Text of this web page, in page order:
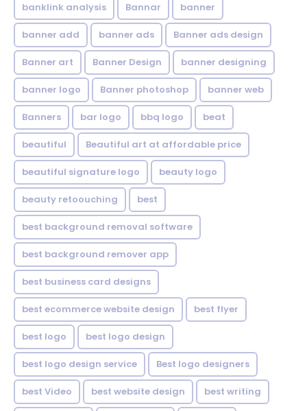
banklink analysis Bannar banner
banner add banner ads Banner ads design
Banner art Banner Design banner designing
banner logo Banner photoshop banner web
Banners bar logo bbq logo beat
beautiful Beautiful art at affordable price
beautiful signature logo beauty logo
beauty retoouching best
best background removal software
best background remover app
best business card designs
best ecommerce website design best flyer
best logo best logo design
best logo design service Best logo designers
best Video best website design best writing